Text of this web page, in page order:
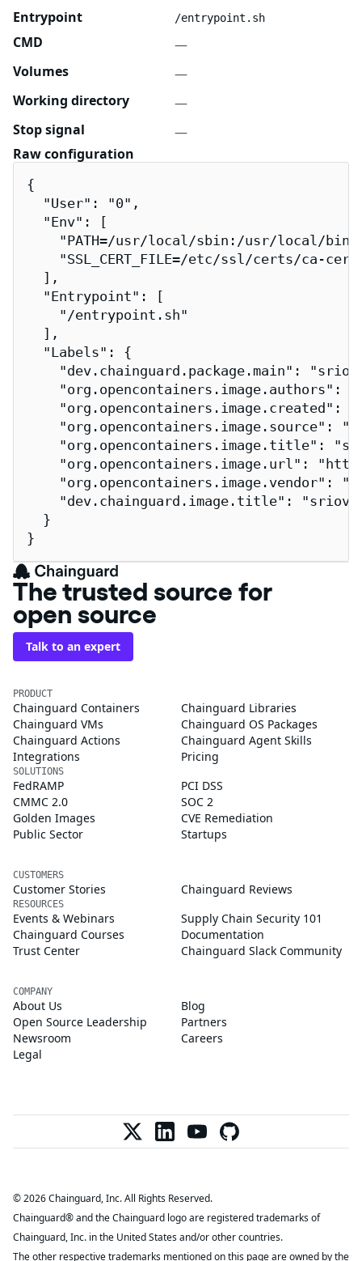
Entrypoint /entrypoint.sh
CMD
—
Volumes
—
Working directory
—
Stop signal
—
Raw configuration
{
  "User": "0",
  "Env": [
"PATH=/usr/local/sbin:/usr/local/
"SSL_CERT_FILE=/etc/ssl/certs/ca-
  ],
  "Entrypoint": [
    "/entrypoint.sh"
  ],
  "Labels": {
"dev.chainguard.package.main":
"org.opencontainers.image.authors":
"org.opencontainers.image.created":
"org.opencontainers.image.source":
"org.opencontainers.image.title":
"org.opencontainers.image.url":
"org.opencontainers.image.vendor":
"dev.chainguard.image.title":
  }
}
The trusted source for
open source
Talk to an expert
PRODUCT
Chainguard Containers
Chainguard Libraries
Chainguard VMs
Chainguard OS Packages
Chainguard Actions
Chainguard Agent Skills
Integrations
Pricing
SOLUTIONS
FedRAMP
PCI DSS
CMMC 2.0
SOC 2
Golden Images
CVE Remediation
Public Sector
Startups
CUSTOMERS
Customer Stories Chainguard Reviews
RESOURCES
Events & Webinars
Supply Chain Security 101
Chainguard Courses
Documentation
Trust Center
Chainguard Slack Community
COMPANY
About Us
Blog
Open Source Leadership
Partners
Newsroom
Careers
Legal
© 2026 Chainguard, Inc. All Rights Reserved.
Chainguard® and the Chainguard logo are registered trademarks of
Chainguard, Inc. in the United States and/or other countries.
The other respective trademarks mentioned on this page are owned by the